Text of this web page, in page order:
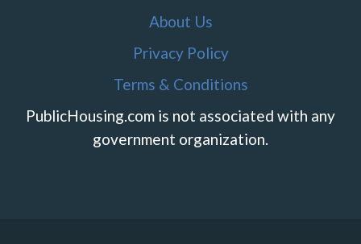
About Us
Privacy Policy
Terms & Conditions
PublicHousing.com is not associated with any
government organization.